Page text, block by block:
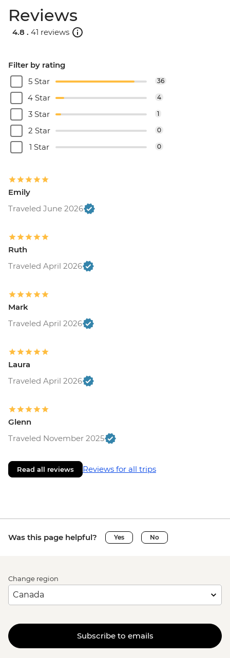
Reviews
4.8 . 41 reviews
Filter by rating
5 Star
36
4 Star 4
3 Star 1
2 Star 0
1 Star 0
Emily
Traveled June 2026
Ruth
Traveled April 2026
Mark
Traveled April 2026
Laura
Traveled April 2026
Glenn
Traveled November 2025
Read all reviews Reviews for all trips
Was this page helpful? Yes No
Change region
Subscribe to emails